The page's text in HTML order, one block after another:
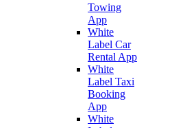
Towing
App
White
Label Car
Rental App
White
Label Taxi
Booking
App
White